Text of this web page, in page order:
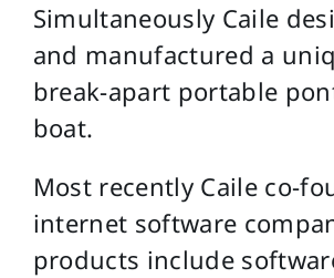
Simultaneously Caile
and manufactured a
break-apart portable
boat.
Most recently Caile co-
internet software
products include